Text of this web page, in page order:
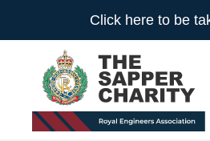
Click here to be